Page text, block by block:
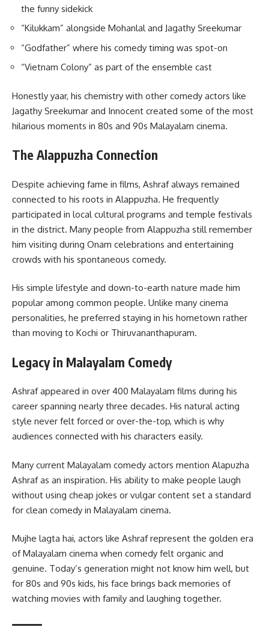
the funny sidekick
“Kilukkam” alongside Mohanlal and Jagathy Sreekumar
“Godfather” where his comedy timing was spot-on
“Vietnam Colony” as part of the ensemble cast
Honestly yaar, his chemistry with other comedy actors like
Jagathy Sreekumar and Innocent created some of the most
hilarious moments in 80s and 90s Malayalam cinema.
The Alappuzha Connection
Despite achieving fame in films, Ashraf always remained
connected to his roots in Alappuzha. He frequently
participated in local cultural programs and temple festivals
in the district. Many people from Alappuzha still remember
him visiting during Onam celebrations and entertaining
crowds with his spontaneous comedy.
His simple lifestyle and down-to-earth nature made him
popular among common people. Unlike many cinema
personalities, he preferred staying in his hometown rather
than moving to Kochi or Thiruvananthapuram.
Legacy in Malayalam Comedy
Ashraf appeared in over 400 Malayalam films during his
career spanning nearly three decades. His natural acting
style never felt forced or over-the-top, which is why
audiences connected with his characters easily.
Many current Malayalam comedy actors mention Alapuzha
Ashraf as an inspiration. His ability to make people laugh
without using cheap jokes or vulgar content set a standard
for clean comedy in Malayalam cinema.
Mujhe lagta hai, actors like Ashraf represent the golden era
of Malayalam cinema when comedy felt organic and
genuine. Today’s generation might not know him well, but
for 80s and 90s kids, his face brings back memories of
watching movies with family and laughing together.